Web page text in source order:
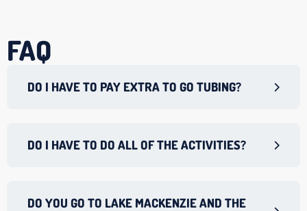
FAQ
DO I HAVE TO PAY EXTRA TO GO TUBING?
DO I HAVE TO DO ALL OF THE ACTIVITIES?
DO YOU GO TO LAKE MACKENZIE AND THE